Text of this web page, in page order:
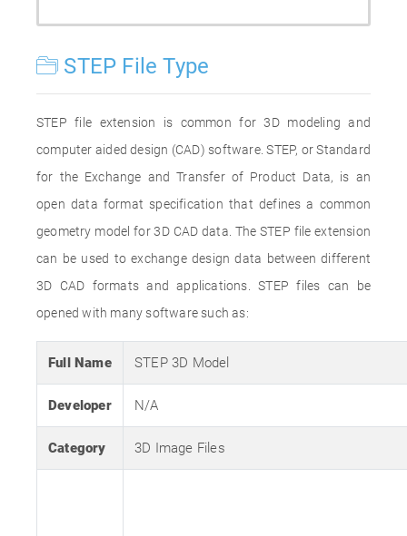
STEP File Type
STEP file extension is common for 3D modeling and
computer aided design (CAD) software. STEP, or Standard
for the Exchange and Transfer of Product Data, is an
open data format specification that defines a common
geometry model for 3D CAD data. The STEP file extension
can be used to exchange design data between different
3D CAD formats and applications. STEP files can be
opened with many software such as:
Full Name STEP 3D Model
Developer N/A
Category 3D Image Files